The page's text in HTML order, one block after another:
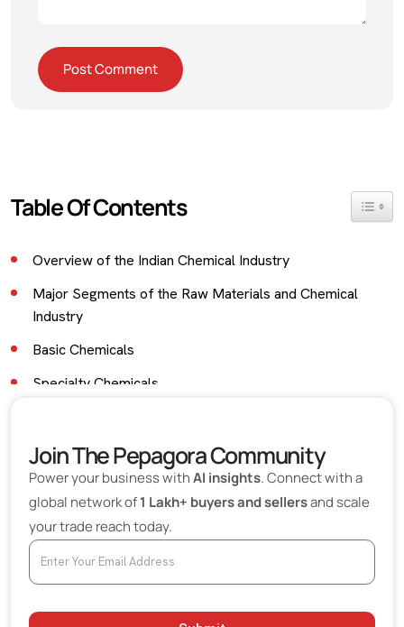
Table Of Contents Toggle
Overview of the Indian Chemical Industry
Major Segments of the Raw Materials and Chemical
Industry
Basic Chemicals
Specialty Chemicals
Petrochemicals and Polymer Raw Materials
Export Opportunities for Indian Chemical Manufacturers
Industries That Depend on Chemical Raw Materials
Challenges Faced by the Chemical Industry
Environmental Regulations
Join The Pepagora Community
Power your business withAI insights. Connect with a
global network of1 Lakh+ buyers and sellersand scale
your trade reach today.